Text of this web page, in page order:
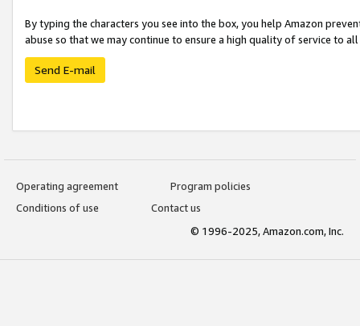
By typing the characters you see into the box, you help Amazon
abuse so that we may continue to ensure a high quality of service to
Send E-mail
Operating agreement
Program policies
Conditions of use
Contact us
© 1996-2025, Amazon.com, Inc.